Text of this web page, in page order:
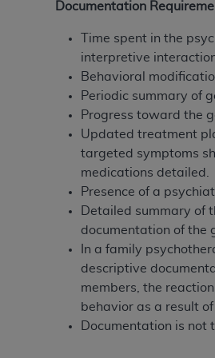
Documentation
Time spent in the
interpretive
Behavioral
Periodic summary of
Progress toward the
Updated treatment
targeted symptoms
medications detailed.
Presence of a
Detailed summary of
documentation of the
In a family
descriptive
members, the
behavior as a result
Documentation is not
States and its territories. Use
You agree to take all
holds all copyright,
proprietary rights notices
use not authorized herein is
and/or license, transferring
04 Data, or making any
the American Hospital
https://www.nubc.org/
.
UB-04 Data included in this
computer software
155 N. Wacker Drive,
or disclose these technical
to the limited rights
(June 1995) and DFARS
of FAR 52.227-14
for non-Department of